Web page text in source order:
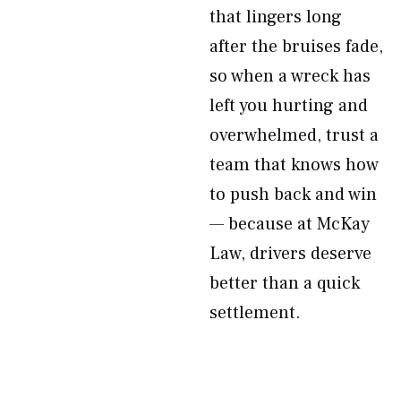
that lingers long
after the bruises fade,
so when a wreck has
left you hurting and
overwhelmed, trust a
team that knows how
to push back and win
— because at McKay
Law, drivers deserve
better than a quick
settlement.